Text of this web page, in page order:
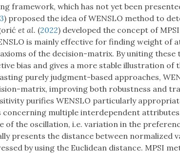
framework, which has not yet been
) proposed the idea of WENSLO method to
et al. (2022) developed the concept of
is mainly effective for finding weight of
of the decision-matrix. By uniting these
bias and gives a more stable illustration of
purely judgment-based approaches,
matrix, improving both robustness and
purifies WENSLO particularly
concerning multiple interdependent
of the oscillation, i.e. variation in the
presents the distance between normalized
by using the Euclidean distance. MPSI